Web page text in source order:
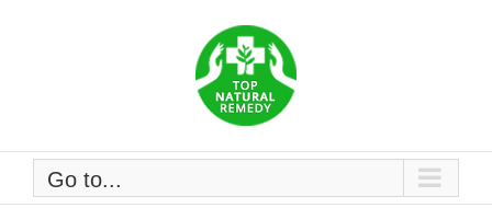
Go to...